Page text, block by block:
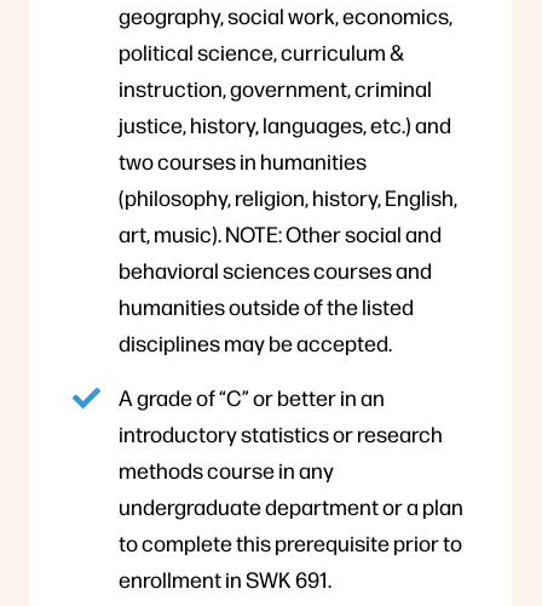
geography, social work, economics,
political science, curriculum &
instruction, government, criminal
justice, history, languages, etc.) and
two courses in humanities
(philosophy, religion, history, English,
art, music). NOTE: Other social and
behavioral sciences courses and
humanities outside of the listed
disciplines may be accepted.
A grade of “C” or better in an
introductory statistics or research
methods course in any
undergraduate department or a plan
to complete this prerequisite prior to
enrollment in SWK 691.